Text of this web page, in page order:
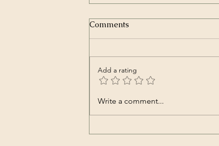
Transcript of President
2025
Comments
Add a rating
Write a comment...